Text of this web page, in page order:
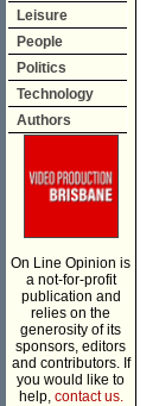
Leisure
People
Politics
Technology
Authors
On Line Opinion is
a not-for-profit
publication and
relies on the
generosity of its
sponsors, editors
and contributors. If
you would like to
help, contact us.